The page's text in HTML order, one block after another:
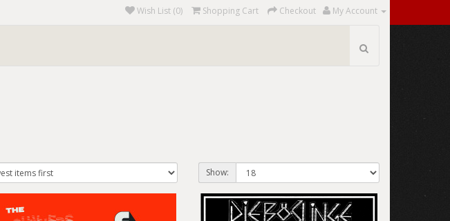
Wish List (0) Shopping Cart Checkout My Account
Show: